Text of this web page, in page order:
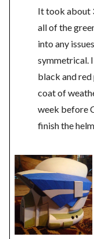
It took about
all of the
into any
symmetrical.
black and
coat of
week before
finish the